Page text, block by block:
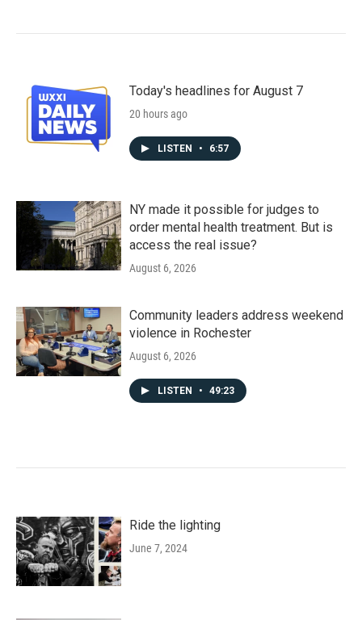
Today's headlines for August 7
20 hours ago
LISTEN • 6:57
NY made it possible for judges to
order mental health treatment. But is
access the real issue?
August 6, 2026
Community leaders address weekend
violence in Rochester
August 6, 2026
LISTEN • 49:23
Ride the lighting
June 7, 2024